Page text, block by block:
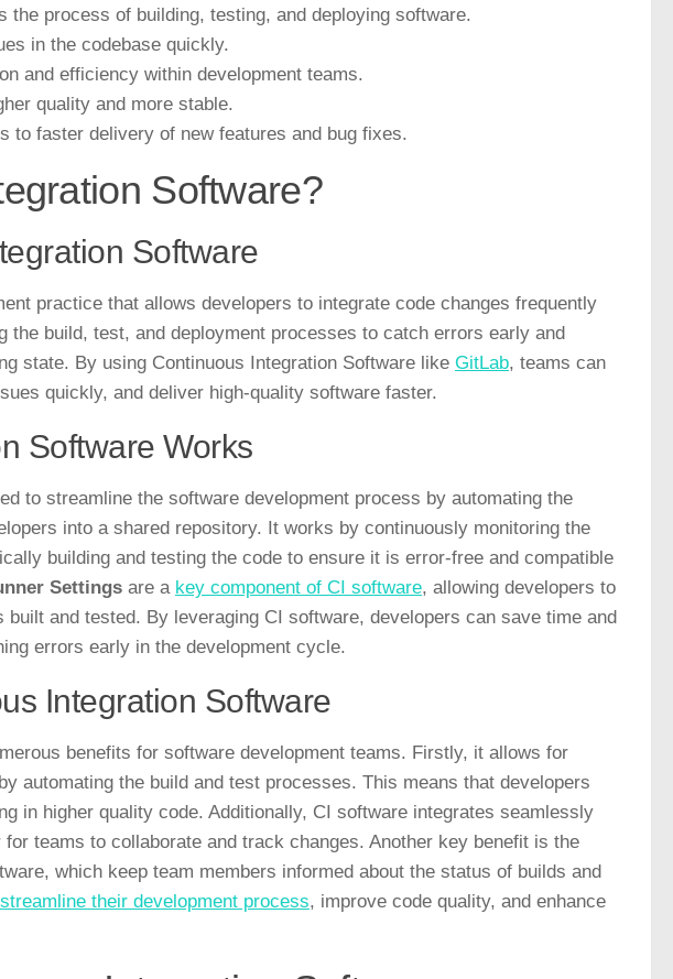
the process of building, testing, and deploying software.
in the codebase quickly.
and efficiency within development teams.
quality and more stable.
to faster delivery of new features and bug fixes.
Software?
Software
practice that allows developers to integrate code changes frequently
the build, test, and deployment processes to catch errors early and
state. By using Continuous Integration Software like GitLab, teams can
quickly, and deliver high-quality software faster.
Software Works
to streamline the software development process by automating the
into a shared repository. It works by continuously monitoring the
building and testing the code to ensure it is error-free and compatible
Settings are a key component of CI software, allowing developers to
and tested. By leveraging CI software, developers can save time and
errors early in the development cycle.
Integration Software
benefits for software development teams. Firstly, it allows for
automating the build and test processes. This means that developers
in higher quality code. Additionally, CI software integrates seamlessly
teams to collaborate and track changes. Another key benefit is the
which keep team members informed about the status of builds and
streamline their development process, improve code quality, and enhance